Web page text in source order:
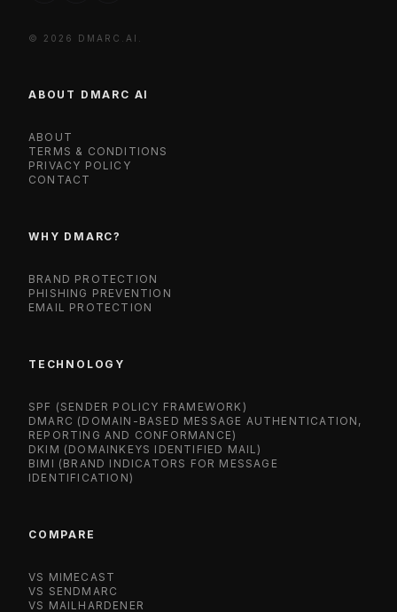
© 2026 DMARC.AI.
ABOUT DMARC AI
ABOUT
TERMS & CONDITIONS
PRIVACY POLICY
CONTACT
WHY DMARC?
BRAND PROTECTION
PHISHING PREVENTION
EMAIL PROTECTION
TECHNOLOGY
SPF (SENDER POLICY FRAMEWORK)
DMARC (DOMAIN-BASED MESSAGE AUTHENTICATION,
REPORTING AND CONFORMANCE)
DKIM (DOMAINKEYS IDENTIFIED MAIL)
BIMI (BRAND INDICATORS FOR MESSAGE
IDENTIFICATION)
COMPARE
VS MIMECAST
VS SENDMARC
VS MAILHARDENER